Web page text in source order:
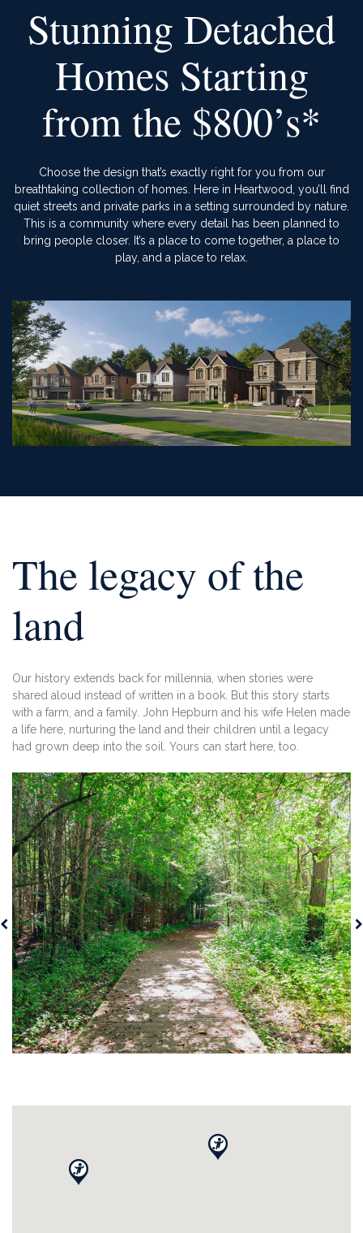
Stunning Detached
Homes Starting
from the $800’s*
Choose the design that’s exactly right for you from our
breathtaking collection of homes. Here in Heartwood, you’ll find
quiet streets and private parks in a setting surrounded by nature.
This is a community where every detail has been planned to
bring people closer. It’s a place to come together, a place to
play, and a place to relax.
The legacy of the
land
Our history extends back for millennia, when stories were
shared aloud instead ofwritten in a book. But this story starts
with a farm, and a family. John Hepburn and his wife Helen made
a life here, nurturing the land and their children until a legacy
had grown deep into the soil. Yours can start here, too.